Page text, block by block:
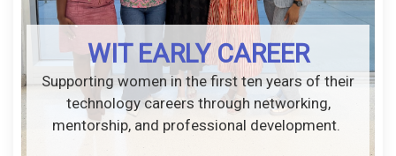
WIT EARLY CAREER
Supporting women in the first ten years of their
technology careers through networking,
mentorship, and professional development.